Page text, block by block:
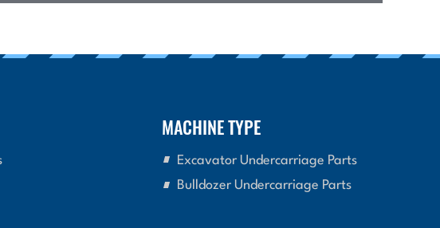
MACHINE TYPE
Excavator Undercarriage Parts
Bulldozer Undercarriage Parts